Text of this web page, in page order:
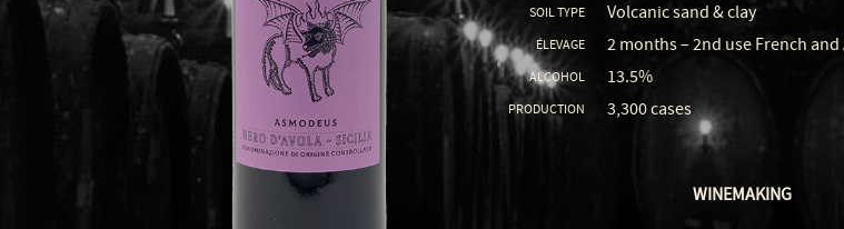
SOIL TYPE Volcanic sand & clay
ÉLEVAGE 2 months – 2nd use French
ALCOHOL 13.5%
PRODUCTION 3,300 cases
WINEMAKING